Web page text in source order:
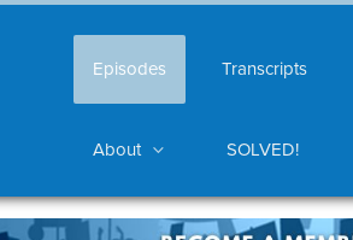
Episodes Transcripts
About SOLVED!